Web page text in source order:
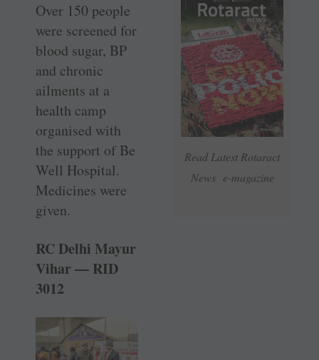
Read Latest Rotaract
News e-magazine
Over 150 people
were screened for
blood sugar, BP
and chronic
ailments at a
health camp
organised with
the support of Be
Well Hospital.
Medicines were
given.
RC Delhi Mayur
Vihar — RID
3012